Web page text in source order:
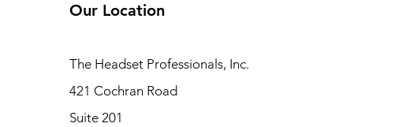
Our Location
The Headset Professionals, Inc.
421 Cochran Road
Suite 201